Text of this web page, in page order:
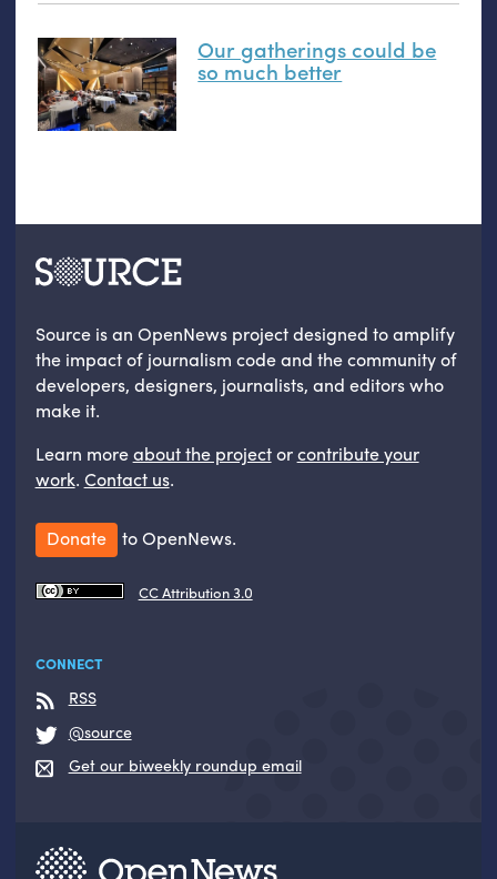
Our gatherings could be
so much better
Source is an OpenNews project designed to amplify
the impact of journalism code and the community of
developers, designers, journalists, and editors who
make it.
Learn moreabout the projectorcontribute your
work. Contact us.
Donate to OpenNews.
CC Attribution 3.0
CONNECT
RSS
@source
Get our biweekly roundup email